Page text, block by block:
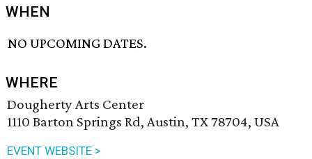
WHEN
NO UPCOMING DATES.
WHERE
Dougherty Arts Center
1110 Barton Springs Rd, Austin, TX 78704, USA
EVENT WEBSITE >